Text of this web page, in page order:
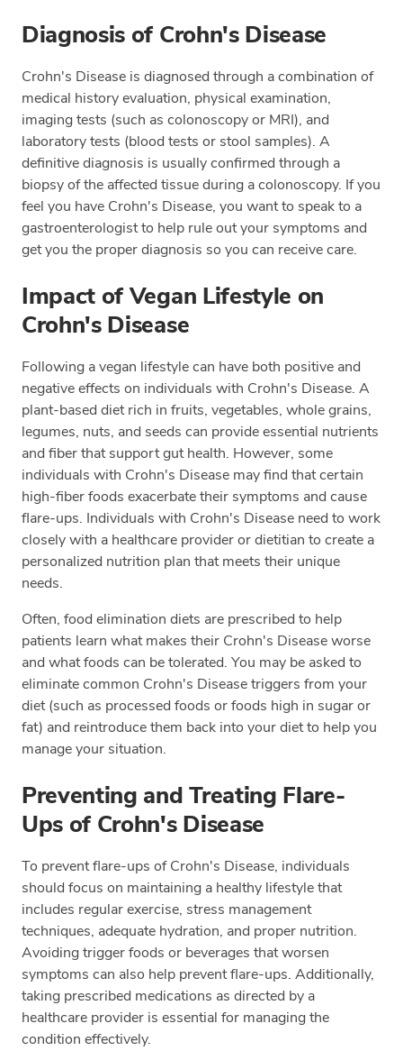
Diagnosis of Crohn's Disease
Crohn's Disease is diagnosed through a combination of
medical history evaluation, physical examination,
imaging tests (such as colonoscopy or MRI), and
laboratory tests (blood tests or stool samples). A
definitive diagnosis is usually confirmed through a
biopsy of the affected tissue during a colonoscopy. If you
feel you have Crohn's Disease, you want to speak to a
gastroenterologist to help rule out your symptoms and
get you the proper diagnosis so you can receive care.
Impact of Vegan Lifestyle on
Crohn's Disease
Following a vegan lifestyle can have both positive and
negative effects on individuals with Crohn's Disease. A
plant-based diet rich in fruits, vegetables, whole grains,
legumes, nuts, and seeds can provide essential nutrients
and fiber that support gut health. However, some
individuals with Crohn's Disease may find that certain
high-fiber foods exacerbate their symptoms and cause
flare-ups. Individuals with Crohn's Disease need to work
closely with a healthcare provider or dietitian to create a
personalized nutrition plan that meets their unique
needs.
Often, food elimination diets are prescribed to help
patients learn what makes their Crohn's Disease worse
and what foods can be tolerated. You may be asked to
eliminate common Crohn's Disease triggers from your
diet (such as processed foods or foods high in sugar or
fat) and reintroduce them back into your diet to help you
manage your situation.
Preventing and Treating Flare-
Ups of Crohn's Disease
To prevent flare-ups of Crohn's Disease, individuals
should focus on maintaining a healthy lifestyle that
includes regular exercise, stress management
techniques, adequate hydration, and proper nutrition.
Avoiding trigger foods or beverages that worsen
symptoms can also help prevent flare-ups. Additionally,
taking prescribed medications as directed by a
healthcare provider is essential for managing the
condition effectively.